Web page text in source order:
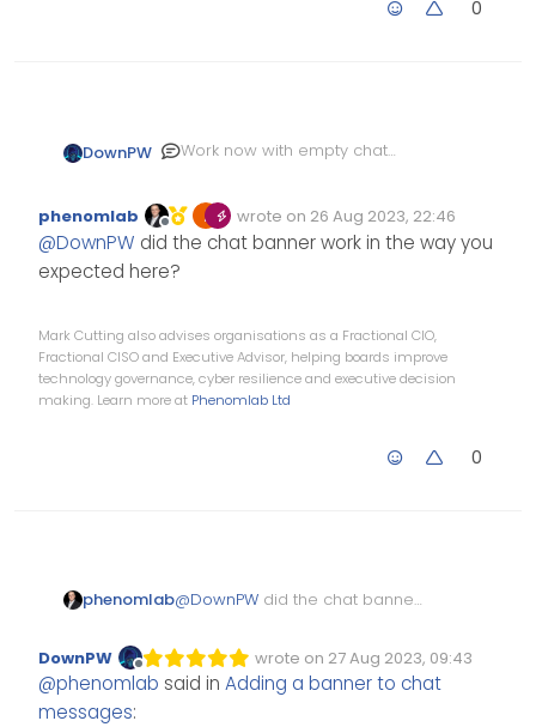
0
DownPW
Work now with empty chat
But they appear at the very
bottom of the chat :
Just see that the banner is
considered as a separate
message for thebanner
message to be displayed
Offline
phenomlab wrote on 26 Aug 2023, 22:46
Edited Invalid Date
last edited by
@DownPW did the chat banner work in the way you
expected here?
Mark Cutting also advises organisations as a Fractional CIO,
Fractional CISO and Executive Advisor, helping boards improve
technology governance, cyber resilience and executive decision
making. Learn more at Phenomlab Ltd
0
phenomlab@DownPW did the chat banner
here?
Offline
DownPW wrote on 27 Aug 2023, 09:43
Edited Invalid Date
last edited by
@phenomlab said in Adding a banner to chat
messages: